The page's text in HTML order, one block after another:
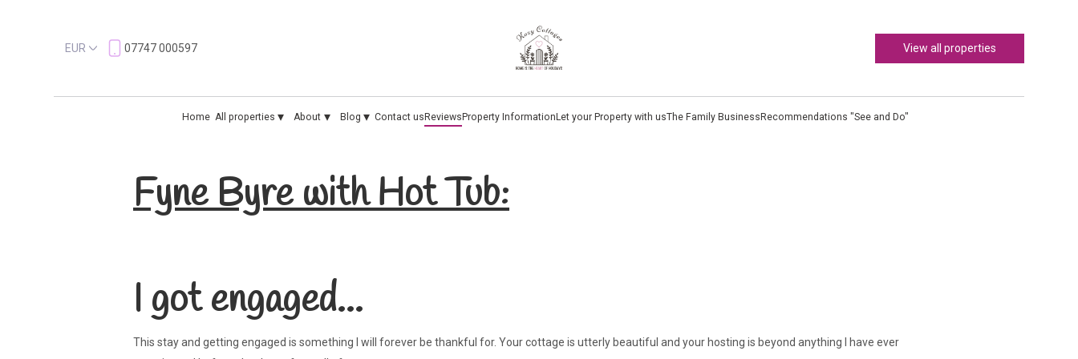
EUR 07747 000597 View all properties
Home All properties ▾ About ▾ Blog ▾ Contact us Reviews Property Information Let your Property with usThe Family Business Recommendations "See and Do"
Fyne Byre with Hot Tub:
I got engaged...
This stay and getting engaged is something I will forever be thankful for. Your cottage is utterly beautiful and your hosting is beyond anything I have ever